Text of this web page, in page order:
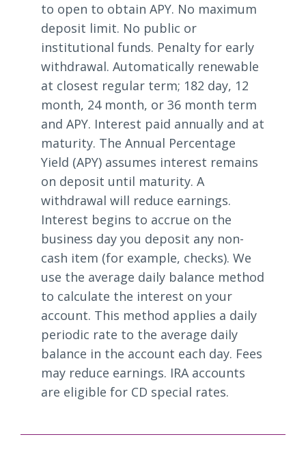
to open to obtain APY. No maximum
deposit limit. No public or
institutional funds. Penalty for early
withdrawal. Automatically renewable
at closest regular term; 182 day, 12
month, 24 month, or 36 month term
and APY. Interest paid annually and at
maturity. The Annual Percentage
Yield (APY) assumes interest remains
on deposit until maturity. A
withdrawal will reduce earnings.
Interest begins to accrue on the
business day you deposit any non-
cash item (for example, checks). We
use the average daily balance method
to calculate the interest on your
account. This method applies a daily
periodic rate to the average daily
balance in the account each day. Fees
may reduce earnings. IRA accounts
are eligible for CD special rates.